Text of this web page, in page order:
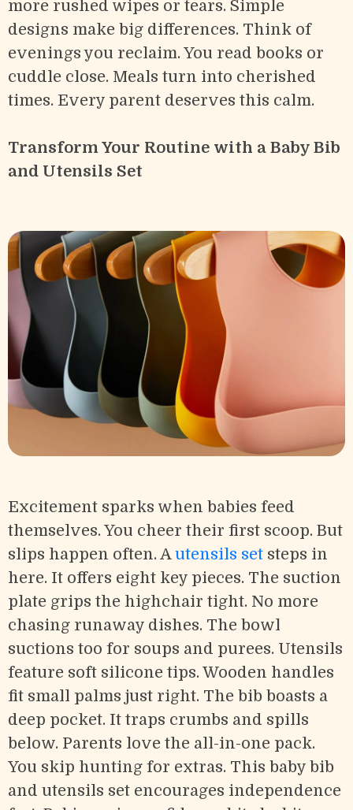
more rushed wipes or tears. Simple
designs make big differences. Think of
evenings you reclaim. You read books or
cuddle close. Meals turn into cherished
times. Every parent deserves this calm.
Transform Your Routine with a Baby Bib
and Utensils Set
Excitement sparks when babies feed
themselves. You cheer their first scoop. But
slips happen often. Autensils set steps in
here. It offers eight key pieces. The suction
plate grips the highchair tight. No more
chasing runaway dishes. The bowl
suctions too for soups and purees. Utensils
feature soft silicone tips. Wooden handles
fit small palms just right. The bib boasts a
deep pocket. It traps crumbs and spills
below. Parents love the all-in-one pack.
You skip hunting for extras. This baby bib
and utensils set encourages independence